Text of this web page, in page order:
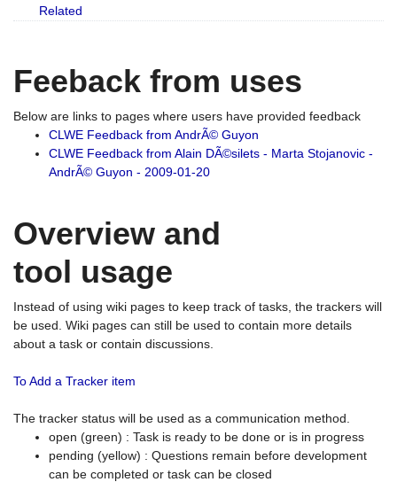
Related
Feeback from uses
Below are links to pages where users have provided feedback
CLWE Feedback from AndrÃ© Guyon
CLWE Feedback from Alain DÃ©silets - Marta Stojanovic -
AndrÃ© Guyon - 2009-01-20
Overview and
tool usage
Instead of using wiki pages to keep track of tasks, the trackers will
be used. Wiki pages can still be used to contain more details
about a task or contain discussions.
To Add a Tracker item
The tracker status will be used as a communication method.
open (green) : Task is ready to be done or is in progress
pending (yellow) : Questions remain before development
can be completed or task can be closed